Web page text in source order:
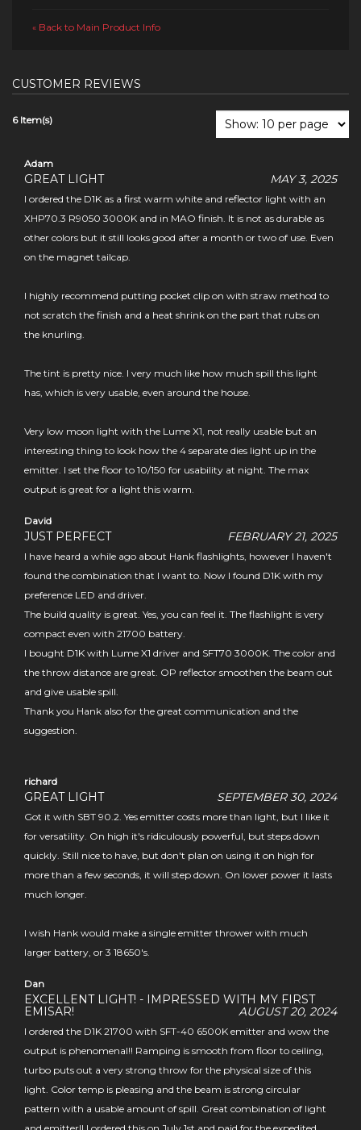
« Back to Main Product Info
CUSTOMER REVIEWS
6 Item(s)
Adam
GREAT LIGHT MAY 3, 2025
I ordered the D1K as a first warm white and reflector light with an
XHP70.3 R9050 3000K and in MAO finish. It is not as durable as
other colors but it still looks good after a month or two of use. Even
on the magnet tailcap.
I highly recommend putting pocket clip on with straw method to
not scratch the finish and a heat shrink on the part that rubs on
the knurling.
The tint is pretty nice. I very much like how much spill this light
has, which is very usable, even around the house.
Very low moon light with the Lume X1, not really usable but an
interesting thing to look how the 4 separate dies light up in the
emitter. I set the floor to 10/150 for usability at night. The max
output is great for a light this warm.
David
JUST PERFECT FEBRUARY 21, 2025
I have heard a while ago about Hank flashlights, however I haven't
found the combination that I want to. Now I found D1K with my
preference LED and driver.
The build quality is great. Yes, you can feel it. The flashlight is very
compact even with 21700 battery.
I bought D1K with Lume X1 driver and SFT70 3000K. The color and
the throw distance are great. OP reflector smoothen the beam out
and give usable spill.
Thank you Hank also for the great communication and the
suggestion.
richard
GREAT LIGHT SEPTEMBER 30, 2024
Got it with SBT 90.2. Yes emitter costs more than light, but I like it
for versatility. On high it's ridiculously powerful, but steps down
quickly. Still nice to have, but don't plan on using it on high for
more than a few seconds, it will step down. On lower power it lasts
much longer.
I wish Hank would make a single emitter thrower with much
larger battery, or 3 18650's.
Dan
EXCELLENT LIGHT! - IMPRESSED WITH MY FIRST
EMISAR!
AUGUST 20, 2024
I ordered the D1K 21700 with SFT-40 6500K emitter and wow the
output is phenomenal!! Ramping is smooth from floor to ceiling,
turbo puts out a very strong throw for the physical size of this
light. Color temp is pleasing and the beam is strong circular
pattern with a usable amount of spill. Great combination of light
and emitter!! I ordered this on July 1st and paid for the expedited